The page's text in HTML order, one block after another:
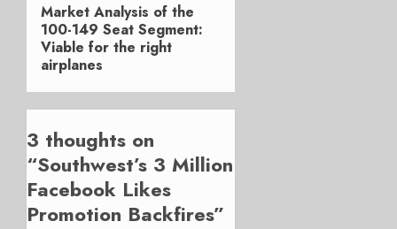
Next
post:
Market Analysis of the
100-149 Seat Segment:
Viable for the right
airplanes
3 thoughts on
“Southwest’s 3 Million
Facebook Likes
Promotion Backfires”